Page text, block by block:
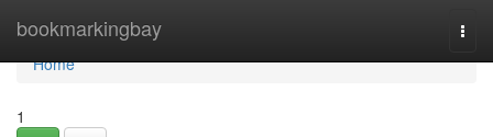
bookmarkingbay
Home
Home
1